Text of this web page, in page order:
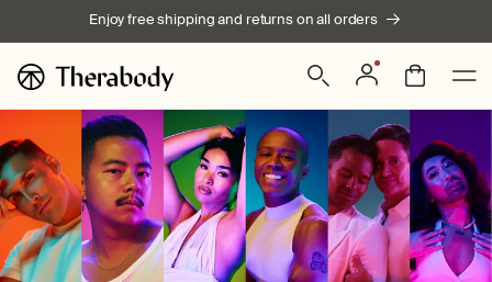
Enjoy free shipping and returns on all orders
Log
in Bag